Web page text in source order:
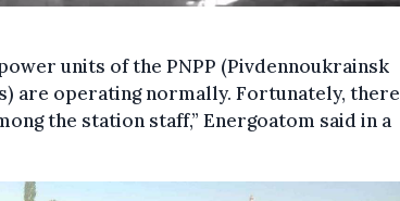
units of the PNPP (Pivdennoukrainsk
are operating normally. Fortunately, there
the station staff,” Energoatom said in a